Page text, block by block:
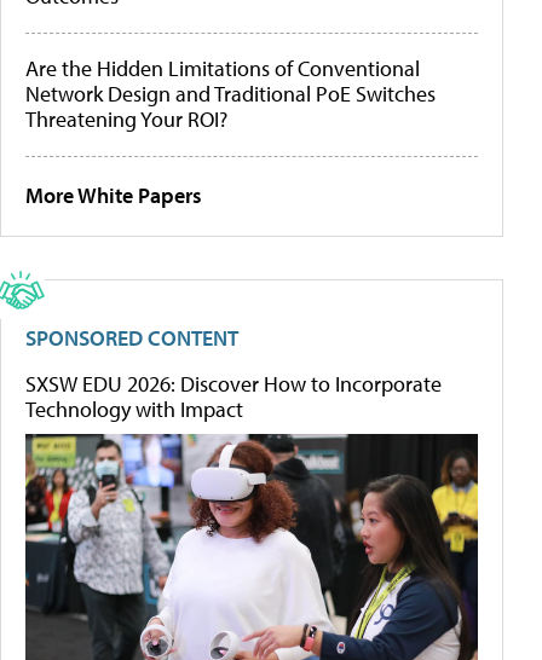
Are the Hidden Limitations of Conventional
Network Design and Traditional PoE Switches
Threatening Your ROI?
More White Papers
SPONSORED CONTENT
SXSW EDU 2026: Discover How to Incorporate
Technology with Impact